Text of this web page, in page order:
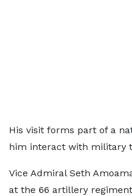
His visit forms part of a
him interact with military
Vice Admiral Seth
at the 66 artillery